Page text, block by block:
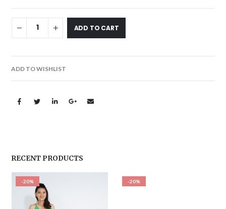
ADD TO CART
ADD TO WISHLIST
RECENT PRODUCTS
-20% -20%